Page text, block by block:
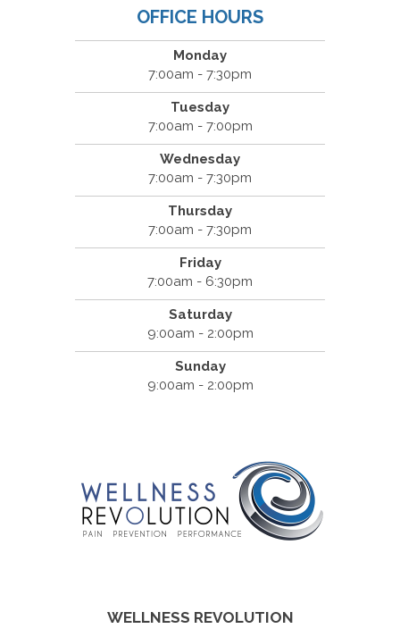
OFFICE HOURS
Monday
7:00am - 7:30pm
Tuesday
7:00am - 7:00pm
Wednesday
7:00am - 7:30pm
Thursday
7:00am - 7:30pm
Friday
7:00am - 6:30pm
Saturday
9:00am - 2:00pm
Sunday
9:00am - 2:00pm
WELLNESS REVOLUTION